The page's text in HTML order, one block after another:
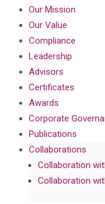
Our Mission
Our Value
Compliance
Leadership
Advisors
Certificates
Awards
Corporate
Publications
Collaborations
Collaboration
Collaboration